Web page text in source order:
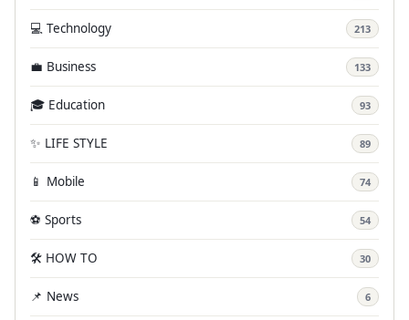
💻 Technology 213
💼 Business 133
🎓 Education 93
✨ LIFE STYLE 89
📱 Mobile 74
⚽ Sports 54
🛠️ HOW TO 30
📌 News 6